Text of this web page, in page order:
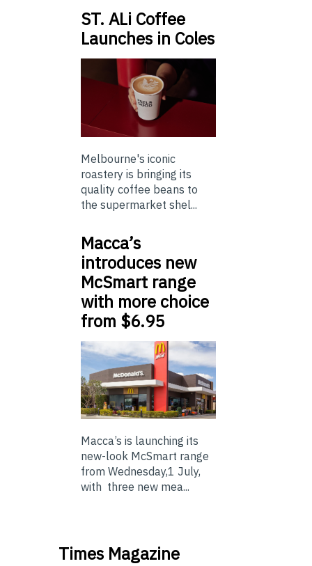
ST. ALi Coffee
Launches in Coles
Melbourne's iconic
roastery is bringing its
quality coffee beans to
the supermarket shel...
Macca’s
introduces new
McSmart range
with more choice
from $6.95
Macca’s is launching its
new-look McSmart range
from Wednesday,1 July,
with three new mea...
Times Magazine